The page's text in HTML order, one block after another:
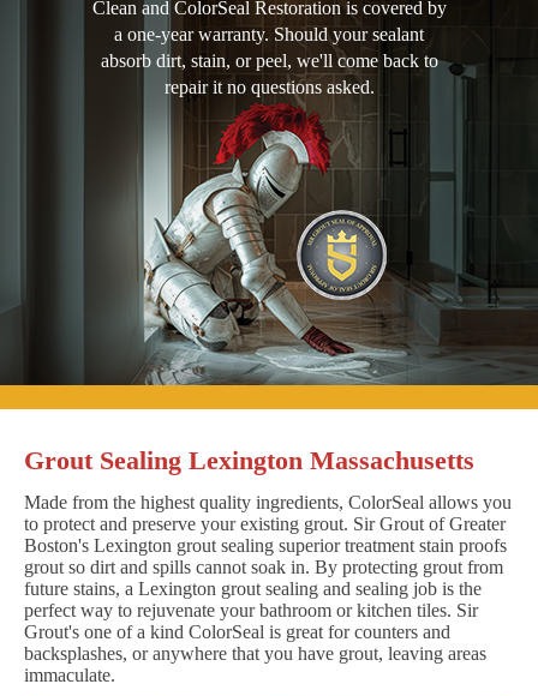
Clean and ColorSeal Restoration is covered by
a one-year warranty. Should your sealant
absorb dirt, stain, or peel, we'll come back to
repair it no questions asked.
Grout Sealing Lexington Massachusetts
Made from the highest quality ingredients, ColorSeal allows you
to protect and preserve your existing grout. Sir Grout of Greater
Boston's Lexington grout sealing superior treatment stain proofs
grout so dirt and spills cannot soak in. By protecting grout from
future stains, a Lexington grout sealing and sealing job is the
perfect way to rejuvenate your bathroom or kitchen tiles. Sir
Grout's one of a kind ColorSeal is great for counters and
backsplashes, or anywhere that you have grout, leaving areas
immaculate.